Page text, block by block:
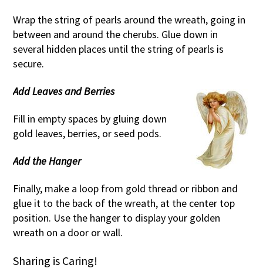
Wrap the string of pearls around the wreath, going in
between and around the cherubs. Glue down in
several hidden places until the string of pearls is
secure.
Add Leaves and Berries
Fill in empty spaces by gluing down
gold leaves, berries, or seed pods.
Add the Hanger
Finally, make a loop from gold thread or ribbon and
glue it to the back of the wreath, at the center top
position. Use the hanger to display your golden
wreath on a door or wall.
Sharing is Caring!